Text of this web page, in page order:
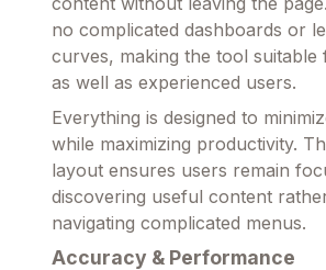
no complicated dashboards or
curves, making the tool suitable
as well as experienced users.
Everything is designed to
while maximizing productivity.
layout ensures users remain
discovering useful content
navigating complicated menus.
Accuracy & Performance